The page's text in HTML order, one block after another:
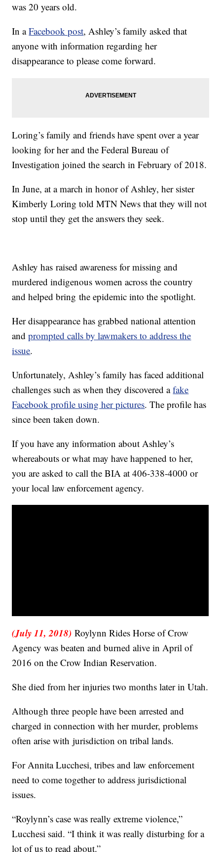
was 20 years old.
In aFacebook post, Ashley’s family asked that
anyone with information regarding her
disappearance to please come forward.
Loring’s family and friends have spent over a year
looking for her and the Federal Bureau of
Investigation joined the search in February of 2018.
In June, at a march in honor of Ashley, her sister
Kimberly Loring told MTN News that they will not
stop until they get the answers they seek.
Ashley has raised awareness for missing and
murdered indigenous women across the country
and helped bring the epidemic into the spotlight.
Her disappearance has grabbed national attention
andprompted calls by lawmakers to address the
issue.
Unfortunately, Ashley’s family has faced additional
challenges such as when they discovered afake
Facebook profile using her pictures. The profile has
since been taken down.
If you have any information about Ashley’s
whereabouts or what may have happened to her,
you are asked to call the BIA at 406-338-4000 or
your local law enforcement agency.
(July 11, 2018)Roylynn Rides Horse of Crow
Agency was beaten and burned alive in April of
2016 on the Crow Indian Reservation.
She died from her injuries two months later in Utah.
Although three people have been arrested and
charged in connection with her murder, problems
often arise with jurisdiction on tribal lands.
For Annita Lucchesi, tribes and law enforcement
need to come together to address jurisdictional
issues.
“Roylynn’s case was really extreme violence,”
Lucchesi said. “I think it was really disturbing for a
lot of us to read about.”